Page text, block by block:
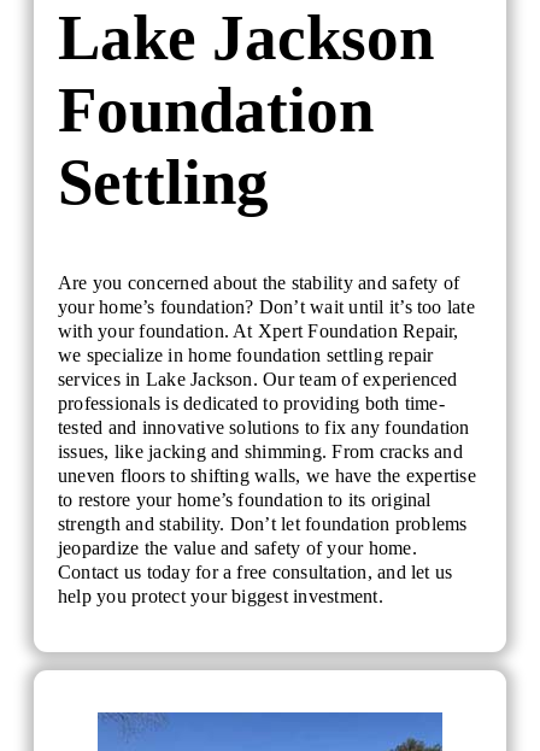
Lake Jackson
Foundation
Settling
Are you concerned about the stability and safety of
your home’s foundation? Don’t wait until it’s too late
with your foundation. At Xpert Foundation Repair,
we specialize in home foundation settling repair
services in Lake Jackson. Our team of experienced
professionals is dedicated to providing both time-
tested and innovative solutions to fix any foundation
issues, like jacking and shimming. From cracks and
uneven floors to shifting walls, we have the expertise
to restore your home’s foundation to its original
strength and stability. Don’t let foundation problems
jeopardize the value and safety of your home.
Contact us today for a free consultation, and let us
help you protect your biggest investment.